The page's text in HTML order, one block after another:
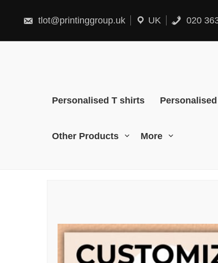
content
tlot@printinggroup.uk UK 020
Personalised T shirts
Other Products More